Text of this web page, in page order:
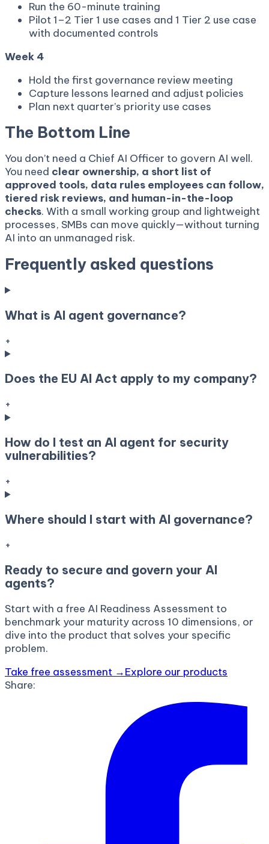
Run the 60-minute training
Pilot 1–2 Tier 1 use cases and 1 Tier 2 use case
with documented controls
Week 4
Hold the first governance review meeting
Capture lessons learned and adjust policies
Plan next quarter’s priority use cases
The Bottom Line
You don’t need a Chief AI Officer to govern AI well.
You need clear ownership, a short list of
approved tools, data rules employees can follow,
tiered risk reviews, and human-in-the-loop
checks. With a small working group and lightweight
processes, SMBs can move quickly—without turning
AI into an unmanaged risk.
Frequently asked questions
What is AI agent governance?
+
Does the EU AI Act apply to my company?
+
How do I test an AI agent for security
vulnerabilities?
+
Where should I start with AI governance?
+
Ready to secure and govern your AI
agents?
Start with a free AI Readiness Assessment to
benchmark your maturity across 10 dimensions, or
dive into the product that solves your specific
problem.
Take free assessment →Explore our products
Share: